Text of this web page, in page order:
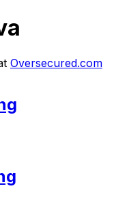
Oversecured.com